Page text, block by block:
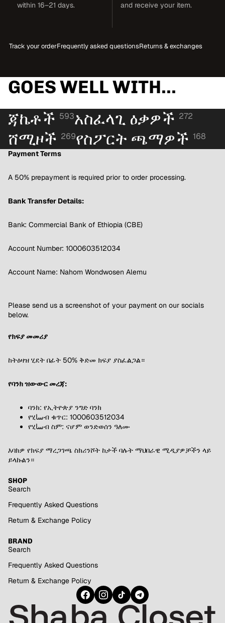
within 16–21 days.
and receive your item.
Track your orderFrequently asked questionsReturns & exchanges
GOES WELL WITH...
ጃኬቶች 593አስፈላጊ ዕቃዎች 272
ሸሚዞች 269የስፖርት ጫማዎች 168
Payment Terms
A 50% prepayment is required prior to order processing.
Bank Transfer Details:
Bank: Commercial Bank of Ethiopia (CBE)
Account Number: 1000603512034
Account Name: Nahom Wondwosen Alemu
Please send us a screenshot of your payment on our socials
below.
የክፍያ መመሪያ
ከትዕዛዝ ሂደት በፊት 50% ቅድመ ክፍያ ያስፈልጋል።
የባንክ ዝውውር መረጃ:
ባንክ: የኢትዮጵያ ንግድ ባንክ
የሂساብ ቁጥር: 1000603512034
የሂساብ ስም: ናሆም ወንድወሰን ዓለሙ
እባክዎ የክፍያ ማረጋገጫ ስክሪንሾት ከታች ባሉት ማህበራዊ ሚዲያዎቻችን ላይ
ይላኩልን።
SHOP
Search
Frequently Asked Questions
Return & Exchange Policy
BRAND
Search
Frequently Asked Questions
Return & Exchange Policy